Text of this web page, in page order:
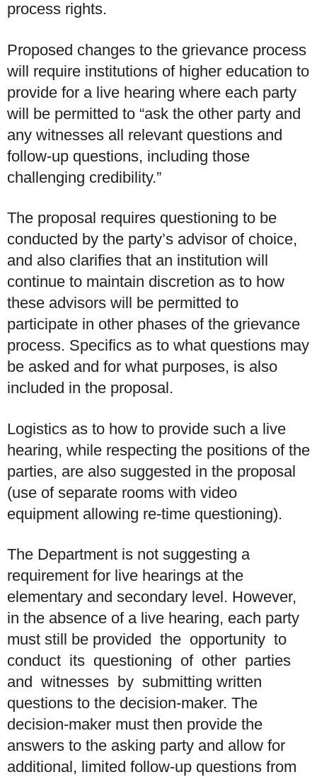
process rights.
Proposed changes to the grievance process
will require institutions of higher education to
provide for a live hearing where each party
will be permitted to “ask the other party and
any witnesses all relevant questions and
follow-up questions, including those
challenging credibility.”
The proposal requires questioning to be
conducted by the party’s advisor of choice,
and also clarifies that an institution will
continue to maintain discretion as to how
these advisors will be permitted to
participate in other phases of the grievance
process. Specifics as to what questions may
be asked and for what purposes, is also
included in the proposal.
Logistics as to how to provide such a live
hearing, while respecting the positions of the
parties, are also suggested in the proposal
(use of separate rooms with video
equipment allowing re-time questioning).
The Department is not suggesting a
requirement for live hearings at the
elementary and secondary level. However,
in the absence of a live hearing, each party
must still be provided the opportunity to
conduct its questioning of other parties
and witnesses by submitting written
questions to the decision-maker. The
decision-maker must then provide the
answers to the asking party and allow for
additional, limited follow-up questions from